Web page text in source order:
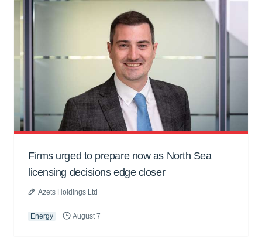
Firms urged to prepare now as North Sea
licensing decisions edge closer
Azets Holdings Ltd
Energy August 7